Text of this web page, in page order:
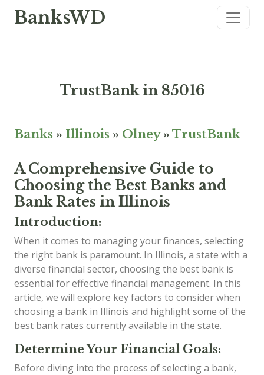
BanksWD
TrustBank in 85016
Banks » Illinois » Olney» TrustBank
A Comprehensive Guide to
Choosing the Best Banks and
Bank Rates in Illinois
Introduction:
When it comes to managing your finances, selecting
the right bank is paramount. In Illinois, a state with a
diverse financial sector, choosing the best bank is
essential for effective financial management. In this
article, we will explore key factors to consider when
choosing a bank in Illinois and highlight some of the
best bank rates currently available in the state.
Determine Your Financial Goals:
Before diving into the process of selecting a bank,